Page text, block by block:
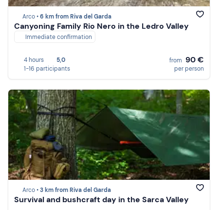
Arco •6 km from Riva del Garda
Canyoning Family Rio Nero in the Ledro Valley
Immediate confirmation
4 hours
5,0
1-16 participants
from 90 €
per person
Arco •3 km from Riva del Garda
Survival and bushcraft day in the Sarca Valley